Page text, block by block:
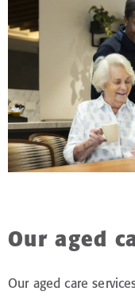
Our aged
Our aged care